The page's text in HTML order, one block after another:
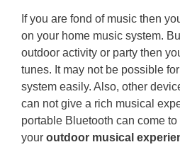
If you are fond of music then
on your home music system.
outdoor activity or party then
tunes. It may not be possible
system easily. Also, other
can not give a rich musical
portable Bluetooth can come
your outdoor musical